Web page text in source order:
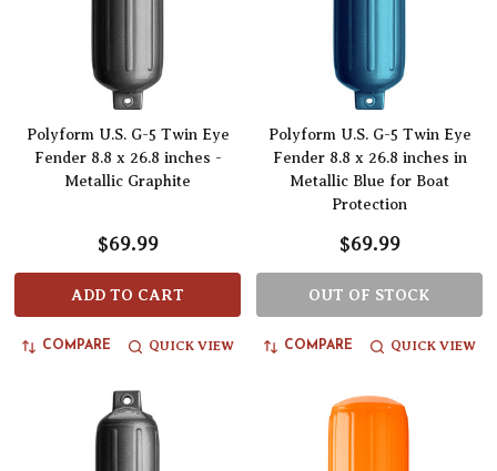
Polyform U.S. G-5 Twin Eye
Fender 8.8 x 26.8 inches -
Metallic Graphite
$69.99
ADD TO CART
COMPARE QUICK VIEW
Polyform U.S. G-5 Twin Eye
Fender 8.8 x 26.8 inches in
Metallic Blue for Boat
Protection
$69.99
OUT OF STOCK
COMPARE QUICK VIEW